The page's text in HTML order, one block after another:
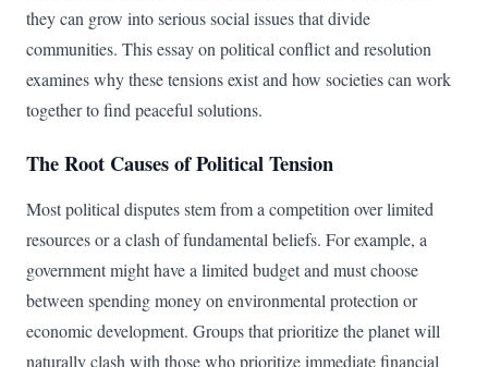
they can grow into serious social issues that divide
communities. This essay on political conflict and resolution
examines why these tensions exist and how societies can work
together to find peaceful solutions.
The Root Causes of Political Tension
Most political disputes stem from a competition over limited
resources or a clash of fundamental beliefs. For example, a
government might have a limited budget and must choose
between spending money on environmental protection or
economic development. Groups that prioritize the planet will
naturally clash with those who prioritize immediate financial